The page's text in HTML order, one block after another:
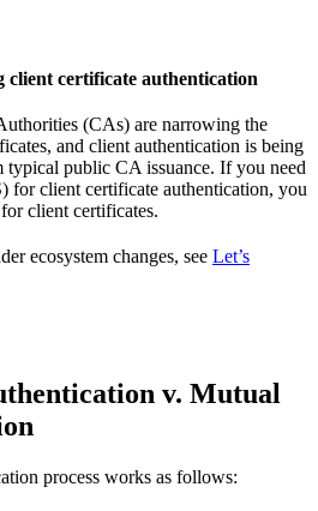
client certificate authentication
(CAs) are narrowing the
and client authentication is being
typical public CA issuance. If you need
for client certificate authentication, you
client certificates.
ecosystem changes, see Let’s
v. Mutual
process works as follows: